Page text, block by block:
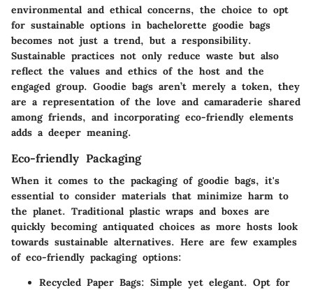
environmental and ethical concerns, the choice to opt
for sustainable options in bachelorette goodie bags
becomes not just a trend, but a responsibility.
Sustainable practices not only reduce waste but also
reflect the values and ethics of the host and the
engaged group. Goodie bags aren’t merely a token, they
are a representation of the love and camaraderie shared
among friends, and incorporating eco-friendly elements
adds a deeper meaning.
Eco-friendly Packaging
When it comes to the packaging of goodie bags, it's
essential to consider materials that minimize harm to
the planet. Traditional plastic wraps and boxes are
quickly becoming antiquated choices as more hosts look
towards sustainable alternatives. Here are few examples
of eco-friendly packaging options:
Recycled Paper Bags: Simple yet elegant. Opt for